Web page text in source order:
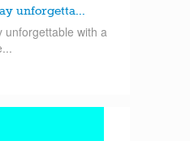
unforgetta...
unforgettable with a